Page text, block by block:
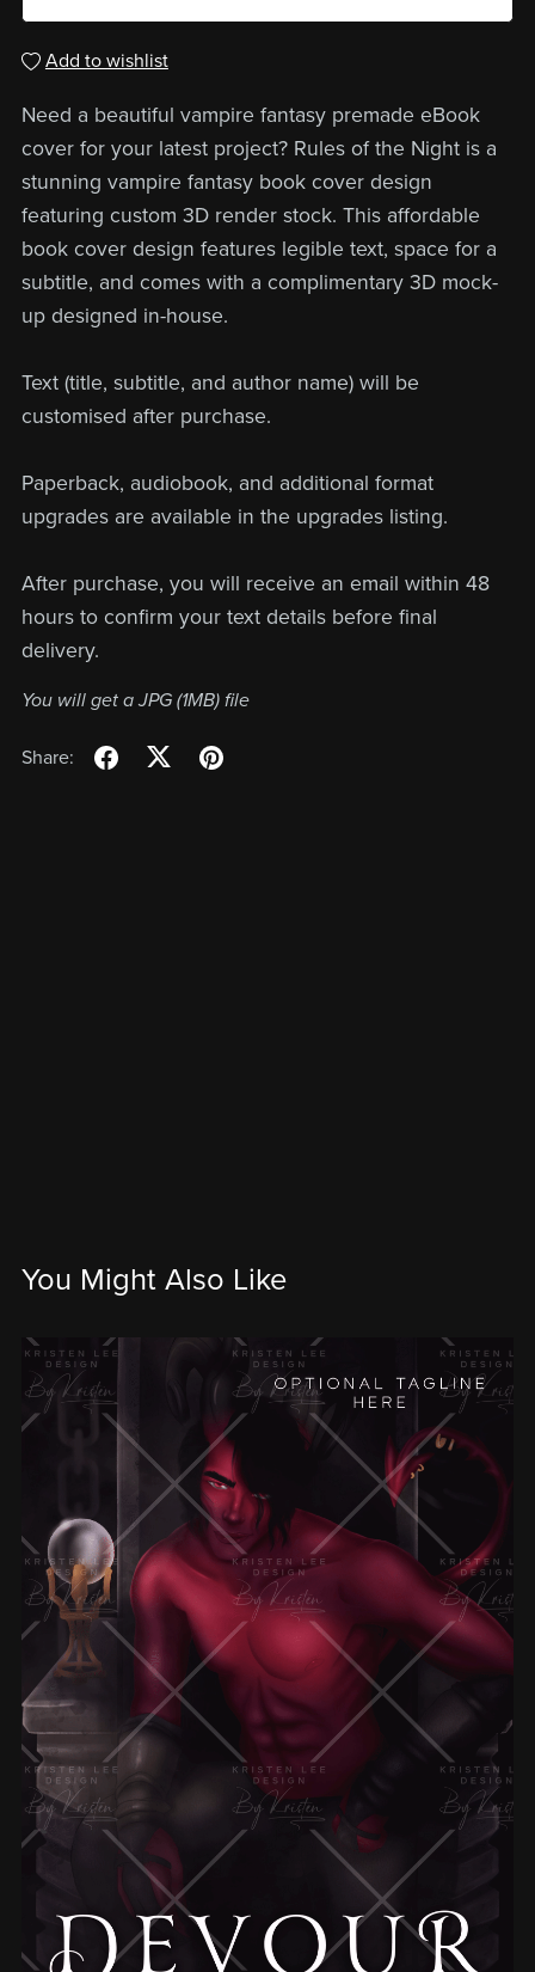
Add to wishlist
Need a beautiful vampire fantasy premade eBook
cover for your latest project? Rules of the Night is a
stunning vampire fantasy book cover design
featuring custom 3D render stock. This affordable
book cover design features legible text, space for a
subtitle, and comes with a complimentary 3D mock-
up designed in-house.
Text (title, subtitle, and author name) will be
customised after purchase.
Paperback, audiobook, and additional format
upgrades are available in the upgrades listing.
After purchase, you will receive an email within 48
hours to confirm your text details before final
delivery.
You will get a JPG (1MB)file
Share:
You Might Also Like